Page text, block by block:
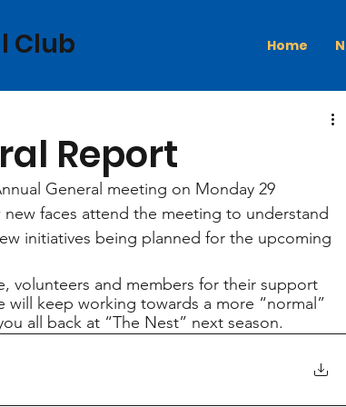
Home
Club
Report
General meeting on Monday 29
faces attend the meeting to understand
initiatives being planned for the upcoming
volunteers and members for their support
will keep working towards a more “normal”
all back at “The Nest” next season.